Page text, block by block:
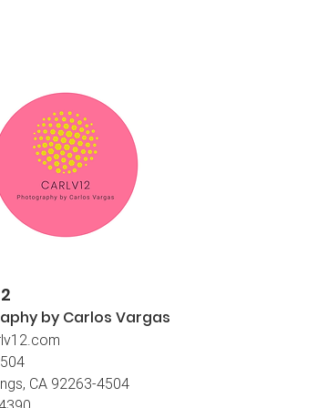
by Carlos Vargas
CA 92263-4504